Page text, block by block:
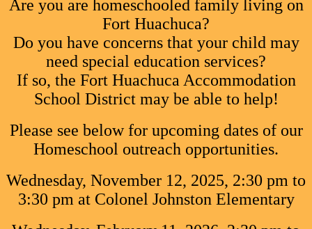
Are you are homeschooled family living on
Fort Huachuca?
Do you have concerns that your child may
need special education services?
If so, the Fort Huachuca Accommodation
School District may be able to help!
Please see below for upcoming dates of our
Homeschool outreach opportunities.
Wednesday, November 12, 2025, 2:30 pm to
3:30 pm at Colonel Johnston Elementary